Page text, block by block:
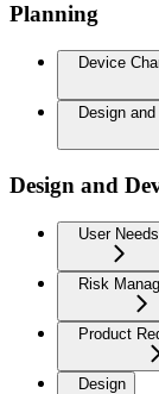
Planning
Device
Design
Design and
User Needs
Risk
Product
Design